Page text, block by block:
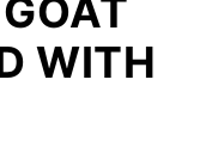
WITH